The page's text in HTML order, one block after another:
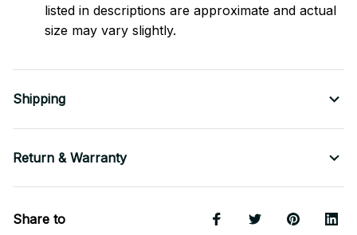
listed in descriptions are approximate and actual
size may vary slightly.
Shipping
Return & Warranty
Share to